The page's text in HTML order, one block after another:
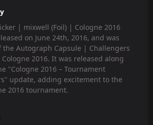
| mixwell (Foil) | Cologne 2016
on June 24th, 2016, and was
the Autograph Capsule | Challengers
2016. It was released along
"Cologne 2016 – Tournament
update, adding excitement to the
2016 tournament.